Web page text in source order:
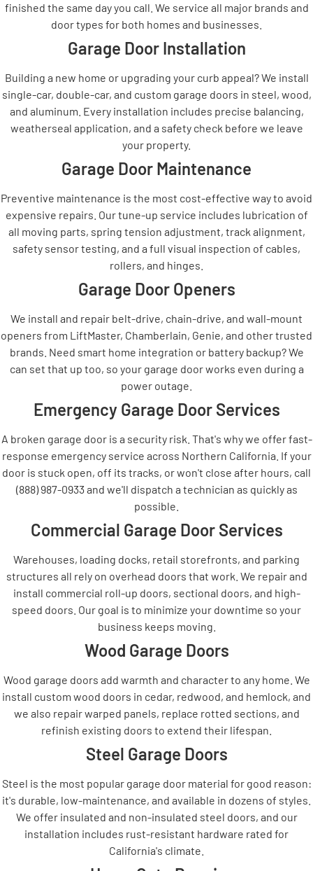
finished the same day you call. We service all major brands and
door types for both homes and businesses.
Garage Door Installation
Building a new home or upgrading your curb appeal? We install
single-car, double-car, and custom garage doors in steel, wood,
and aluminum. Every installation includes precise balancing,
weatherseal application, and a safety check before we leave
your property.
Garage Door Maintenance
Preventive maintenance is the most cost-effective way to avoid
expensive repairs. Our tune-up service includes lubrication of
all moving parts, spring tension adjustment, track alignment,
safety sensor testing, and a full visual inspection of cables,
rollers, and hinges.
Garage Door Openers
We install and repair belt-drive, chain-drive, and wall-mount
openers from LiftMaster, Chamberlain, Genie, and other trusted
brands. Need smart home integration or battery backup? We
can set that up too, so your garage door works even during a
power outage.
Emergency Garage Door Services
A broken garage door is a security risk. That's why we offer fast-
response emergency service across Northern California. If your
door is stuck open, off its tracks, or won't close after hours, call
(888) 987-0933 and we'll dispatch a technician as quickly as
possible.
Commercial Garage Door Services
Warehouses, loading docks, retail storefronts, and parking
structures all rely on overhead doors that work. We repair and
install commercial roll-up doors, sectional doors, and high-
speed doors. Our goal is to minimize your downtime so your
business keeps moving.
Wood Garage Doors
Wood garage doors add warmth and character to any home. We
install custom wood doors in cedar, redwood, and hemlock, and
we also repair warped panels, replace rotted sections, and
refinish existing doors to extend their lifespan.
Steel Garage Doors
Steel is the most popular garage door material for good reason:
it's durable, low-maintenance, and available in dozens of styles.
We offer insulated and non-insulated steel doors, and our
installation includes rust-resistant hardware rated for
California's climate.